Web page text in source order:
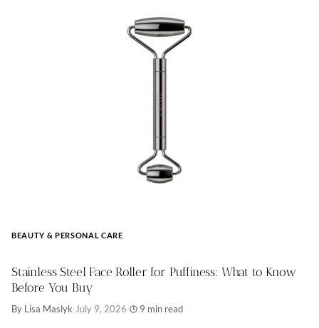
BEAUTY & PERSONAL CARE
Stainless Steel Face Roller for Puffiness: What to Know
Before You Buy
By Lisa Maslyk·July 9, 2026· 9 min read